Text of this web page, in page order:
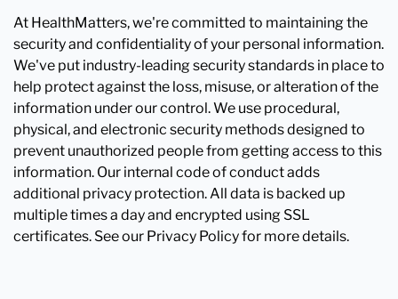
At HealthMatters, we're committed to maintaining the
security and confidentiality of your personal information.
We've put industry-leading security standards in place to
help protect against the loss, misuse, or alteration of the
information under our control. We use procedural,
physical, and electronic security methods designed to
prevent unauthorized people from getting access to this
information. Our internal code of conduct adds
additional privacy protection. All data is backed up
multiple times a day and encrypted using SSL
certificates. See our Privacy Policy for more details.